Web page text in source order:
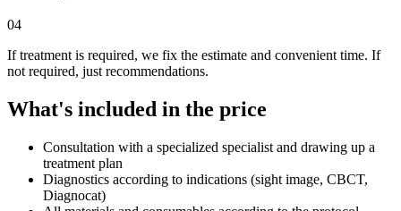
04
If treatment is required, we fix the estimate and convenient time. If
not required, just recommendations.
What's included in the price
Consultation with a specialized specialist and drawing up a
treatment plan
Diagnostics according to indications (sight image, CBCT,
Diagnocat)